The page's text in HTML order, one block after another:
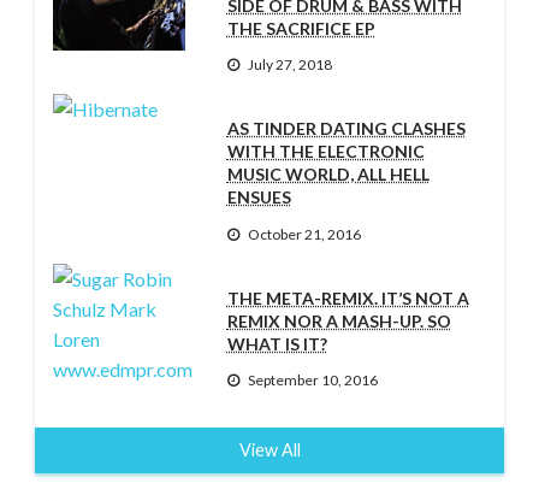
SIDE OF DRUM & BASS WITH
THE SACRIFICE EP
July 27, 2018
AS TINDER DATING CLASHES
WITH THE ELECTRONIC
MUSIC WORLD, ALL HELL
ENSUES
October 21, 2016
THE META-REMIX. IT’S NOT A
REMIX NOR A MASH-UP. SO
WHAT IS IT?
September 10, 2016
View All